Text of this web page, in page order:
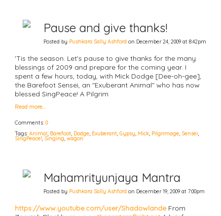
Pause and give thanks!
Posted by Pushkara Sally Ashford on December 24, 2009 at 8:42pm
'Tis the season. Let's pause to give thanks for the many
blessings of 2009 and prepare for the coming year. I
spent a few hours, today, with Mick Dodge [Dee-oh-gee],
the Barefoot Sensei, an "Exuberant Animal" who has now
blessed SingPeace! A Pilgrim
Read more…
Comments: 0
Tags: Animal, Barefoot, Dodge, Exuberant, Gypsy, Mick, Pilgrimage, Sensei,
SingPeace!, Singing, wagon
Mahamrityunjaya Mantra
Posted by Pushkara Sally Ashford on December 19, 2009 at 7:00pm
https://www.youtube.com/user/Shadowlande From